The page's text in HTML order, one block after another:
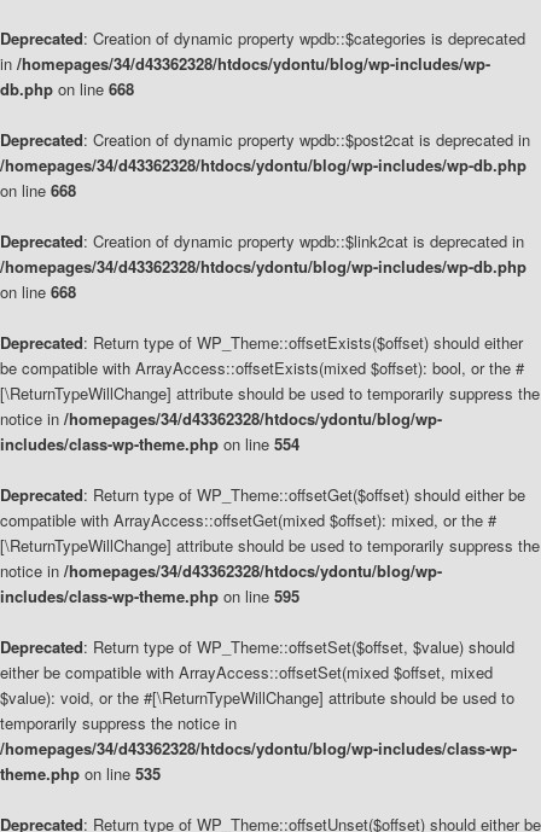
Deprecated: Creation of dynamic property wpdb::$categories is deprecated
in /homepages/34/d43362328/htdocs/ydontu/blog/wp-includes/wp-
db.php on line 668
Deprecated: Creation of dynamic property wpdb::$post2cat is deprecated in
/homepages/34/d43362328/htdocs/ydontu/blog/wp-includes/wp-db.php
on line 668
Deprecated: Creation of dynamic property wpdb::$link2cat is deprecated in
/homepages/34/d43362328/htdocs/ydontu/blog/wp-includes/wp-db.php
on line 668
Deprecated: Return type of WP_Theme::offsetExists($offset) should either
be compatible with ArrayAccess::offsetExists(mixed $offset): bool, or the #
[\ReturnTypeWillChange] attribute should be used to temporarily suppress the
notice in /homepages/34/d43362328/htdocs/ydontu/blog/wp-
includes/class-wp-theme.php on line 554
Deprecated: Return type of WP_Theme::offsetGet($offset) should either be
compatible with ArrayAccess::offsetGet(mixed $offset): mixed, or the #
[\ReturnTypeWillChange] attribute should be used to temporarily suppress the
notice in /homepages/34/d43362328/htdocs/ydontu/blog/wp-
includes/class-wp-theme.php on line 595
Deprecated: Return type of WP_Theme::offsetSet($offset, $value) should
either be compatible with ArrayAccess::offsetSet(mixed $offset, mixed
$value): void, or the #[\ReturnTypeWillChange] attribute should be used to
temporarily suppress the notice in
/homepages/34/d43362328/htdocs/ydontu/blog/wp-includes/class-wp-
theme.php on line 535
Deprecated: Return type of WP_Theme::offsetUnset($offset) should either be